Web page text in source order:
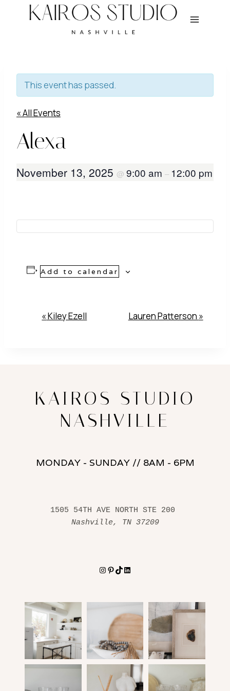
This event has passed.
« All Events
Alexa
November 13, 2025 @ 9:00 am – 12:00 pm
Add to calendar
Event
«Kiley Ezell Lauren Patterson »
KAIROS STUDIO
NASHVILLE
MONDAY - SUNDAY // 8AM - 6PM
Nashville, TN 37209
Instagram
Pinterest
TikTokLinkedIn